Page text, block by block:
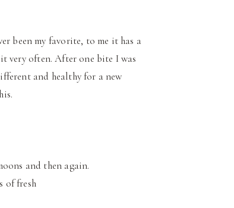
been my favorite, to me it has a
very often. After one bite I was
and healthy for a new
and then again.
of fresh